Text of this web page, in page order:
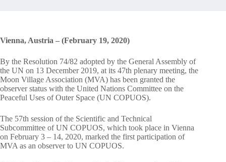
Vienna, Austria – (February 19, 2020)
By the Resolution 74/82 adopted by the General Assembly of
the UN on 13 December 2019, at its 47th plenary meeting, the
Moon Village Association (MVA) has been granted the
observer status with the United Nations Committee on the
Peaceful Uses of Outer Space (UN COPUOS).
The 57th session of the Scientific and Technical
Subcommittee of UN COPUOS, which took place in Vienna
on February 3 – 14, 2020, marked the first participation of
MVA as an observer to UN COPUOS.